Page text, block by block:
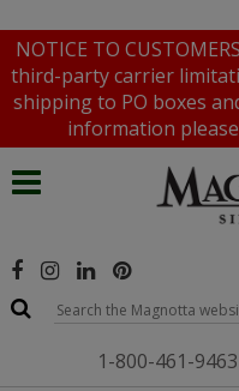
NOTICE TO
third-party carrier
shipping to PO boxes
information
1-800-461-9463